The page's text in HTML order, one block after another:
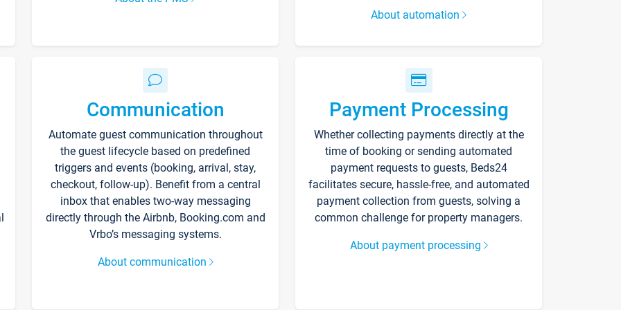
About automation
Communication
Automate guest communication throughout
the guest lifecycle based on predefined
triggers and events (booking, arrival, stay,
checkout, follow-up). Benefit from a central
inbox that enables two-way messaging
directly through the Airbnb, Booking.com and
Vrbo’s messaging systems.
About communication
Payment Processing
Whether collecting payments directly at the
time of booking or sending automated
payment requests to guests, Beds24
facilitates secure, hassle-free, and automated
payment collection from guests, solving a
common challenge for property managers.
About payment processing